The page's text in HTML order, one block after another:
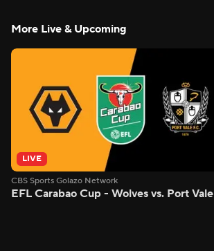
More Live & Upcoming
LIVE
CBS Sports Golazo Network
EFL Carabao Cup - Wolves vs. Port Vale